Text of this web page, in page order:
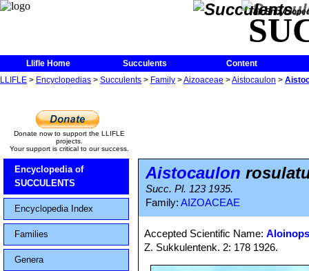
The
Llifle Home Succulents
Content
LLIFLE > Encyclopedias > Succulents > Family >Aizoaceae >Aistocaulon >
Donate now to support the LLIFLE
projects.
Your support is critical to our success.
Encyclopedia of
SUCCULENTS
Encyclopedia Index
Families
Genera
Aistocaulon
Succ. Pl. 123 1935.
Family: AIZOACEAE
Accepted Scientific Name:
Z. Sukkulentenk. 2: 178 1926.